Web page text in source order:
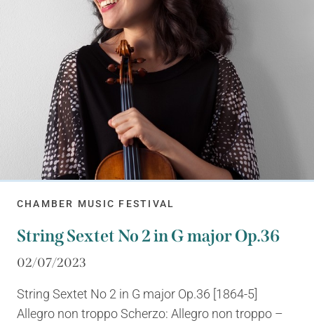
CHAMBER MUSIC FESTIVAL
String Sextet No 2 in G major Op.36
02/07/2023
String Sextet No 2 in G major Op.36 [1864-5]
Allegro non troppo Scherzo: Allegro non troppo –